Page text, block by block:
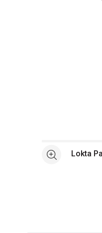
See moreLokta